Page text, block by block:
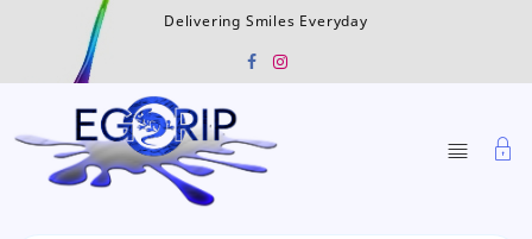
Delivering Smiles Everyday